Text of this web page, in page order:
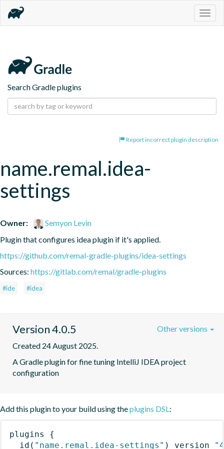
Search Gradle plugins
Report incorrect plugin description
name.remal.idea-
settings
Owner:
Semyon Levin
Plugin that configures idea plugin if it's applied.
https://github.com/remal-gradle-plugins/idea-settings
Sources: https://gitlab.com/remal/gradle-plugins
#ide #idea
Version 4.0.5
Created 24 August 2025.
A Gradle plugin for fine tuning IntelliJ IDEA project
configuration
Other versions
Add this plugin to your build using theplugins DSL:
plugins
{
id ( "name.remal.idea-settings" ) version